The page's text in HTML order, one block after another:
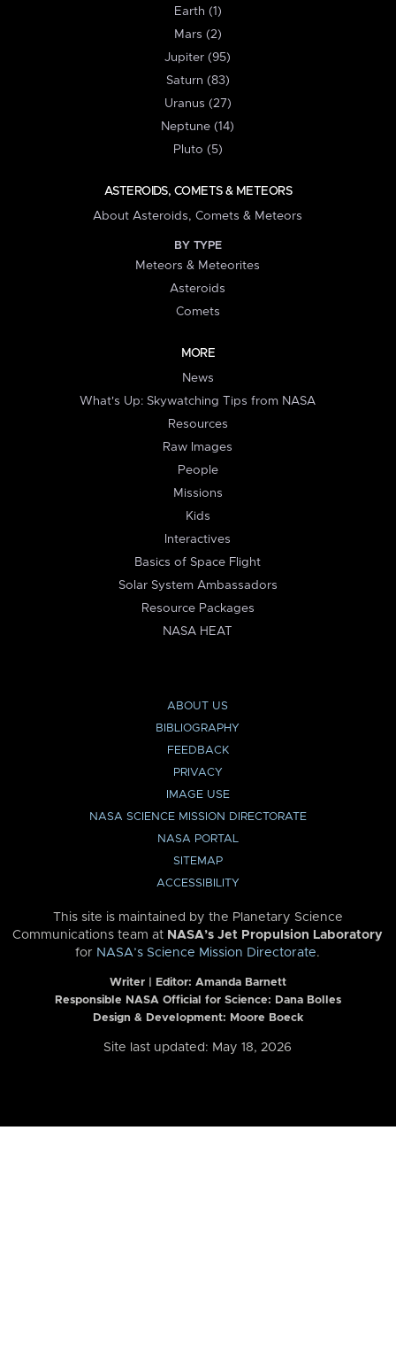
Earth (1)
Mars (2)
Jupiter (95)
Saturn (83)
Uranus (27)
Neptune (14)
Pluto (5)
ASTEROIDS, COMETS & METEORS
About Asteroids, Comets & Meteors
BY TYPE
Meteors & Meteorites
Asteroids
Comets
MORE
News
What's Up: Skywatching Tips from NASA
Resources
Raw Images
People
Missions
Kids
Interactives
Basics of Space Flight
Solar System Ambassadors
Resource Packages
NASA HEAT
ABOUT US
BIBLIOGRAPHY
FEEDBACK
PRIVACY
IMAGE USE
NASA SCIENCE MISSION DIRECTORATE
NASA PORTAL
SITEMAP
ACCESSIBILITY
This site is maintained by the Planetary Science
Communications team at NASA’s Jet Propulsion Laboratory
for NASA’s Science Mission Directorate.
Writer | Editor: Amanda Barnett
Responsible NASA Official for Science: Dana Bolles
Design & Development: Moore Boeck
Site last updated: May 18, 2026